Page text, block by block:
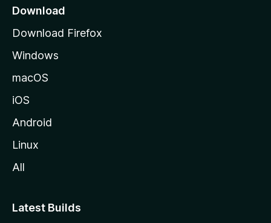
a
e
Download
Download Firefox
Windows
macOS
iOS
Android
Linux
All
Latest Builds